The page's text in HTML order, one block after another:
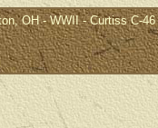
OH - WWII - Curtiss C-